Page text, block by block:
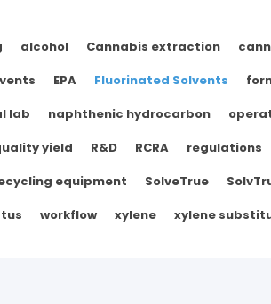
alcohol Cannabis extraction
EPA Fluorinated Solvents
lab naphthenic hydrocarbon
yield R&D RCRA regulations
equipment SolveTrue
workflow xylene xylene